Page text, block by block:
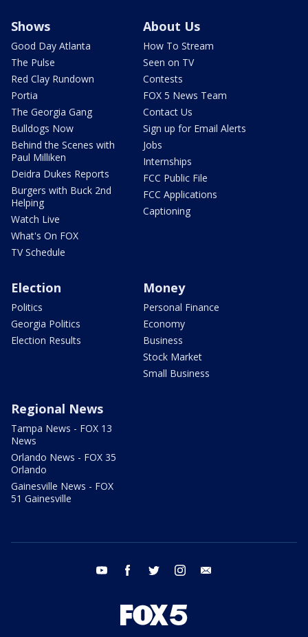
Shows
Good Day Atlanta
The Pulse
Red Clay Rundown
Portia
The Georgia Gang
Bulldogs Now
Behind the Scenes with
Paul Milliken
Deidra Dukes Reports
Burgers with Buck 2nd
Helping
Watch Live
What's On FOX
TV Schedule
About Us
How To Stream
Seen on TV
Contests
FOX 5 News Team
Contact Us
Sign up for Email Alerts
Jobs
Internships
FCC Public File
FCC Applications
Captioning
Election
Politics
Georgia Politics
Election Results
Money
Personal Finance
Economy
Business
Stock Market
Small Business
Regional News
Tampa News - FOX 13
News
Orlando News - FOX 35
Orlando
Gainesville News - FOX
51 Gainesville
youtube facebook twitter instagram